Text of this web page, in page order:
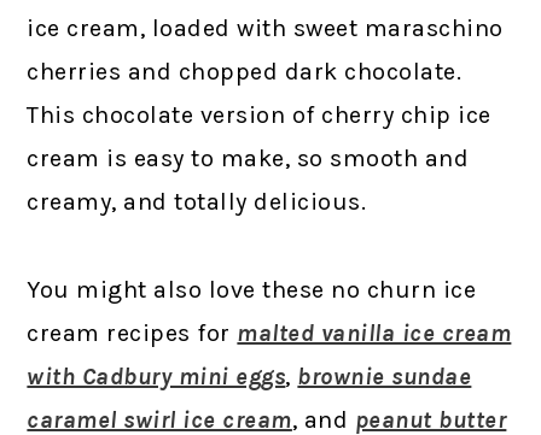
ice cream, loaded with sweet maraschino
cherries and chopped dark chocolate.
This chocolate version of cherry chip ice
cream is easy to make, so smooth and
creamy, and totally delicious.
You might also love these no churn ice
cream recipes for malted vanilla ice cream
with Cadbury mini eggs, brownie sundae
caramel swirl ice cream, and peanut butter